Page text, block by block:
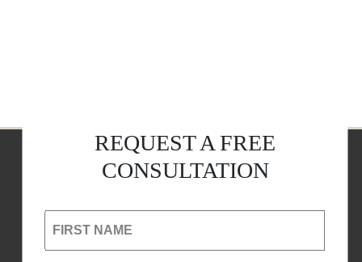
REQUEST A FREE
CONSULTATION
FIRST NAME